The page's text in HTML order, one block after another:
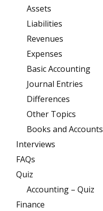
Assets
Liabilities
Revenues
Expenses
Basic Accounting
Journal Entries
Differences
Other Topics
Books and Accounts
Interviews
FAQs
Quiz
Accounting – Quiz
Finance